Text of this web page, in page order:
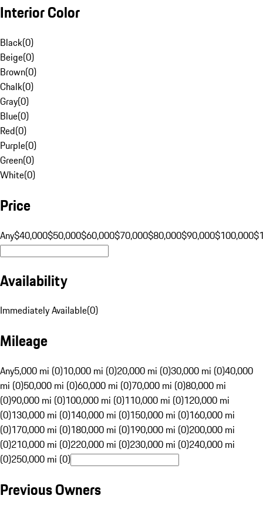
Interior Color
Black(0)
Beige(0)
Brown(0)
Chalk(0)
Gray(0)
Blue(0)
Red(0)
Purple(0)
Green(0)
White(0)
Price
Any$40,000$50,000$60,000$70,000$80,000$90,000$100,000
Availability
Immediately Available(0)
Mileage
Any5,000 mi (0)10,000 mi (0)20,000 mi (0)30,000 mi (0)40,000
mi (0)50,000 mi (0)60,000 mi (0)70,000 mi (0)80,000 mi
(0)90,000 mi (0)100,000 mi (0)110,000 mi (0)120,000 mi
(0)130,000 mi (0)140,000 mi (0)150,000 mi (0)160,000 mi
(0)170,000 mi (0)180,000 mi (0)190,000 mi (0)200,000 mi
(0)210,000 mi (0)220,000 mi (0)230,000 mi (0)240,000 mi
(0)250,000 mi (0)
Previous Owners